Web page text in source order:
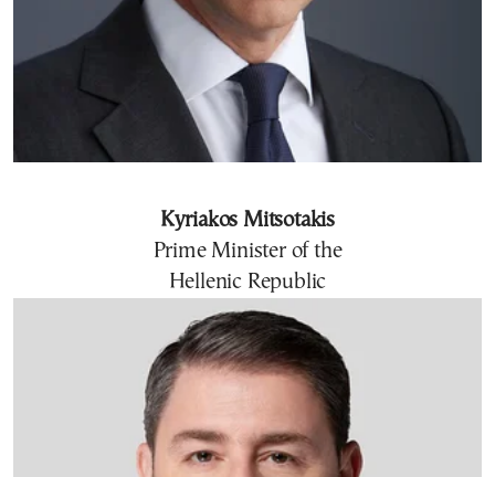
Kyriakos Mitsotakis
Prime Minister of the
Hellenic Republic